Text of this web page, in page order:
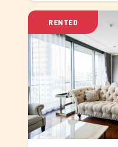
RENTED